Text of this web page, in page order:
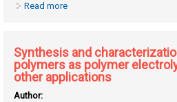
Read more
Synthesis and
polymers as polymer
other applications
Author: